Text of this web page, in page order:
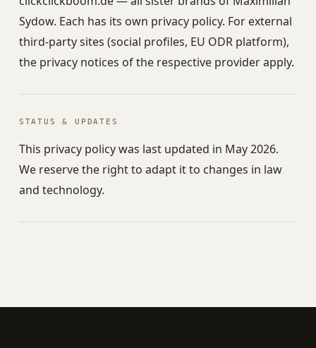
Sydow. Each has its own privacy policy. For external
third-party sites (social profiles, EU ODR platform),
the privacy notices of the respective provider apply.
STATUS & UPDATES
This privacy policy was last updated in May 2026.
We reserve the right to adapt it to changes in law
and technology.